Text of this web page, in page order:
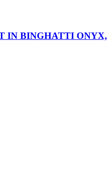
IN BINGHATTI ONYX,